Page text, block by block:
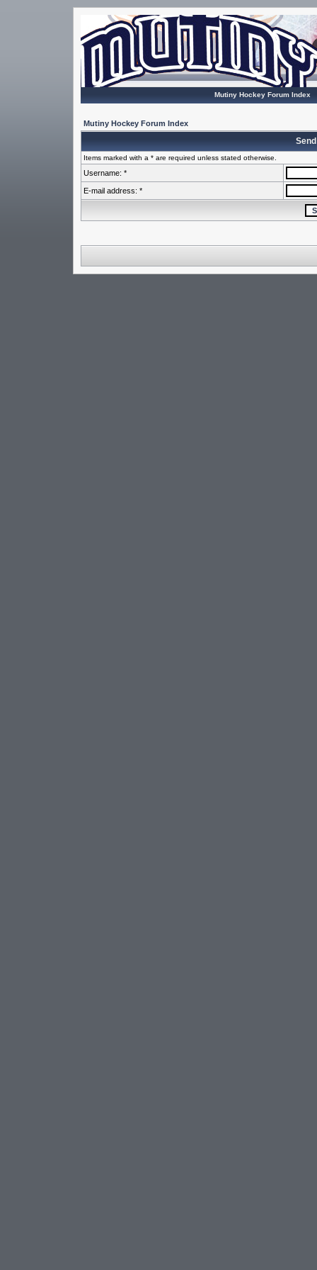
Mutiny Hockey Forum Index
Mutiny Hockey Forum Index
Items marked with a * are required unless stated otherwise.
Username: *
E-mail address: *